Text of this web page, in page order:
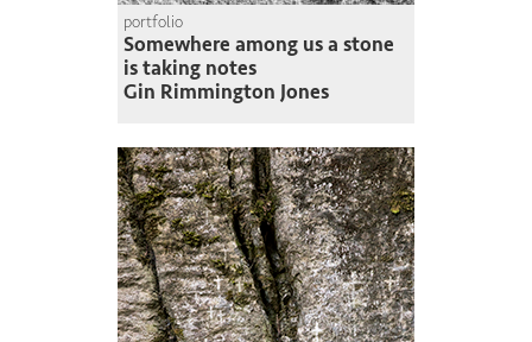
portfolio
Somewhere among us a stone
is taking notes
Gin Rimmington Jones